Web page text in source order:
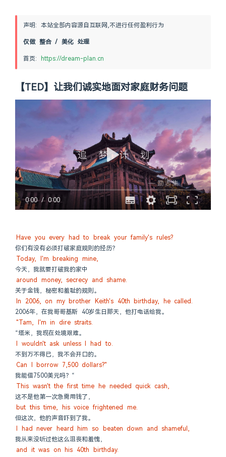
声明: 本站全部内容源自互联网,不进行任何盈利行为
仅做 整合 / 美化 处理
首页: https://dream-plan.cn
【TED】让我们诚实地面对家庭财务问题
0:00/ 0:00
Have you every had to break your family's rules?
你们有没有必须打破家庭规则的经历？
Today, I'm breaking mine,
今天，我就要打破我的家中
around money, secrecy and shame.
关于金钱，秘密和羞耻的规则。
In 2006, on my brother Keith's 40th birthday, he called.
2006年，在我哥哥基斯 40岁生日那天，他打电话给我。
"Tam, I'm in dire straits.
“塔米，我现在处境艰难。
I wouldn't ask unless I had to.
不到万不得已，我不会开口的。
Can I borrow 7,500 dollars?"
我能借7500美元吗？“
This wasn't the first time he needed quick cash,
这不是他第一次急需用钱了，
but this time, his voice frightened me.
但这次，他的声音吓到了我。
I had never heard him so beaten down and shameful,
我从来没听过他这么沮丧和羞愧，
and it was on his 40th birthday.